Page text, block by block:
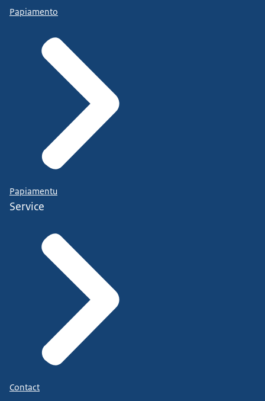
Papiamento
Papiamentu
Service
Contact